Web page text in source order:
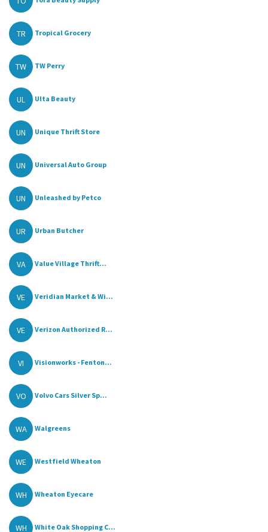
TR Tropical Grocery
TW TW Perry
UL Ulta Beauty
UN Unique Thrift Store
UN Universal Auto Group
UN Unleashed by Petco
UR Urban Butcher
VA Value Village Thrift...
VE Veridian Market & Wi...
VE Verizon Authorized R...
VI Visionworks - Fenton...
VO Volvo Cars Silver Sp...
WA Walgreens
WE Westfield Wheaton
WH Wheaton Eyecare
WH White Oak Shopping C...